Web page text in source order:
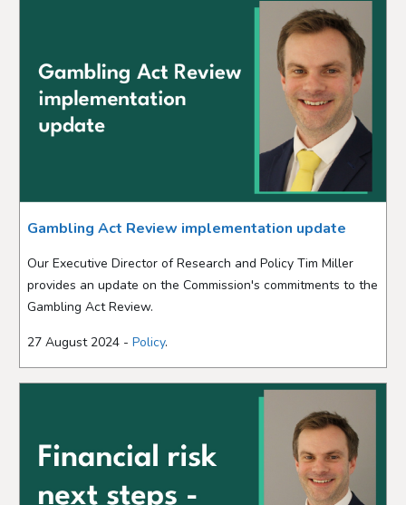
Gambling Act Review implementation update
Our Executive Director of Research and Policy Tim Miller
provides an update on the Commission's commitments to the
Gambling Act Review.
27 August 2024 - Policy.